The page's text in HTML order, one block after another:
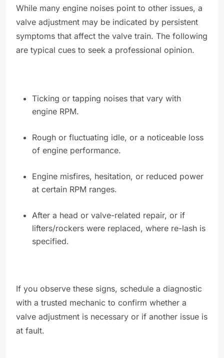
While many engine noises point to other issues, a
valve adjustment may be indicated by persistent
symptoms that affect the valve train. The following
are typical cues to seek a professional opinion.
Ticking or tapping noises that vary with
engine RPM.
Rough or fluctuating idle, or a noticeable loss
of engine performance.
Engine misfires, hesitation, or reduced power
at certain RPM ranges.
After a head or valve-related repair, or if
lifters/rockers were replaced, where re-lash is
specified.
If you observe these signs, schedule a diagnostic
with a trusted mechanic to confirm whether a
valve adjustment is necessary or if another issue is
at fault.